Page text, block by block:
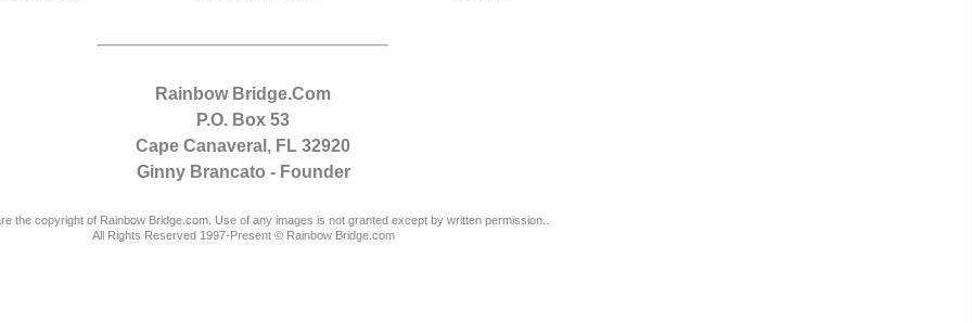
Rainbow Bridge.Com
P.O. Box 53
Cape Canaveral, FL 32920
Ginny Brancato - Founder
the copyright of Rainbow Bridge.com. Use of any images is not granted except by written permission..
All Rights Reserved 1997-Present © Rainbow Bridge.com